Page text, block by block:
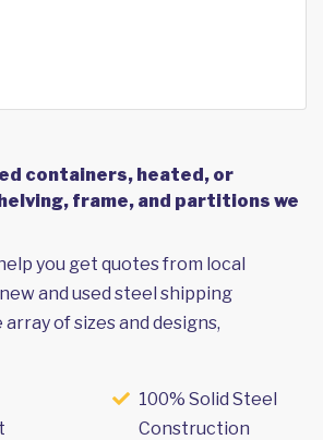
containers, heated, or
frame, and partitions we
you get quotes from local
and used steel shipping
of sizes and designs,
100% Solid Steel
Construction